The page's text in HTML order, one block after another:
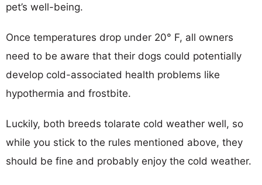
pet’s well-being.
Once temperatures drop under 20° F, all owners
need to be aware that their dogs could potentially
develop cold-associated health problems like
hypothermia and frostbite.
Luckily, both breeds tolarate cold weather well, so
while you stick to the rules mentioned above, they
should be fine and probably enjoy the cold weather.